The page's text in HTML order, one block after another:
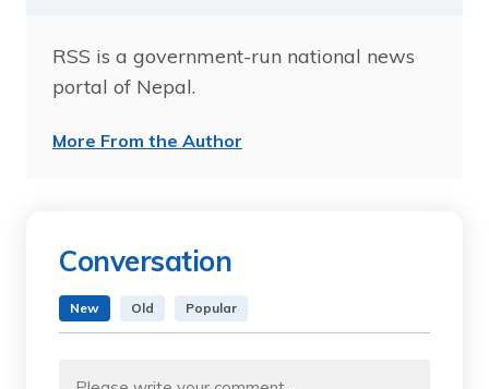
RSS is a government-run national news
portal of Nepal.
More From the Author
Conversation
New Old Popular